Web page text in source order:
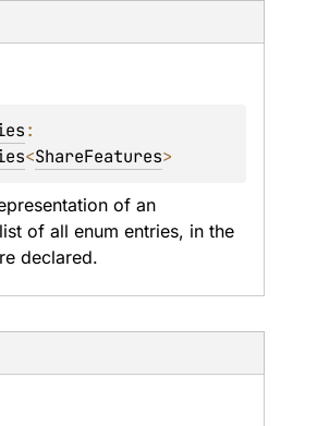
<ShareFeatures>
of an
of all enum entries, in the
declared.